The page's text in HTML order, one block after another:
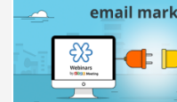
Activate